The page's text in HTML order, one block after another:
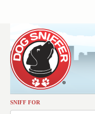
SNIFF FORActivities